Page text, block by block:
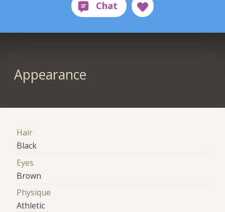
Appearance
Hair
Black
Eyes
Brown
Physique
Athletic